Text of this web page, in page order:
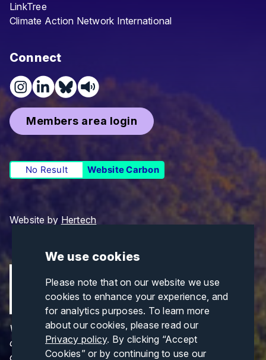
We use cookies
Please note that on our website we use
cookies to enhance your experience, and
for analytics purposes. To learn more
about our cookies, please read our
Privacy policy. By clicking “Accept
Cookies” or by continuing to use our
LinkTree
Climate Action Network International
Connect
Members area login
No Result Website Carbon
Website by Hertech
Views and opinions expressed are those of the
author(s) only and do not necessarily reflect those
of the European Union or CINEA. Neither the